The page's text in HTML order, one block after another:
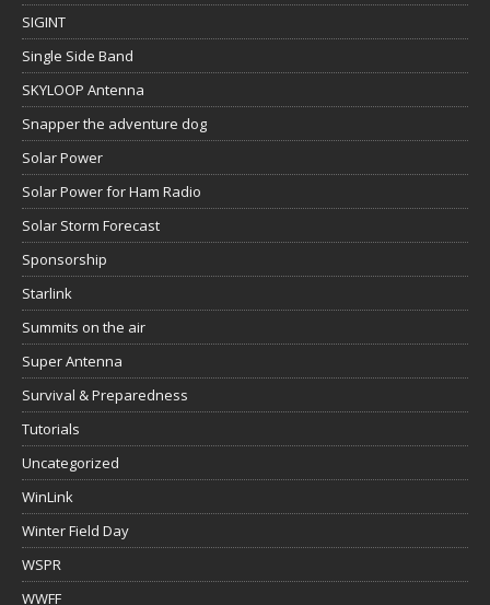
SIGINT
Single Side Band
SKYLOOP Antenna
Snapper the adventure dog
Solar Power
Solar Power for Ham Radio
Solar Storm Forecast
Sponsorship
Starlink
Summits on the air
Super Antenna
Survival & Preparedness
Tutorials
Uncategorized
WinLink
Winter Field Day
WSPR
WWFF